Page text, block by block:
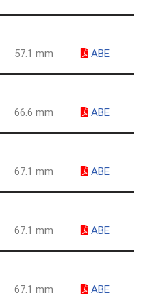
57.1 mm ABE
66.6 mm ABE
67.1 mm ABE
67.1 mm ABE
67.1 mm ABE